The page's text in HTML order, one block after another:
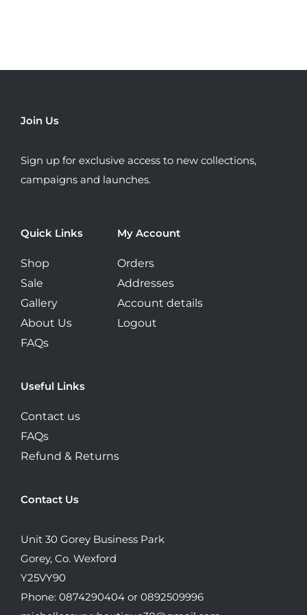
may
product
page
Quick Links
Shop
Sale
Gallery
About Us
FAQs
My Account
Orders
Addresses
Account details
Logout
Useful Links
Contact us
FAQs
Refund & Returns
Contact Us
Unit 30 Gorey Business Park
Gorey, Co. Wexford
Y25VY90
Phone: 0874290404 or 0892509996
Join Us
Sign up for exclusive access to new collections,
campaigns and launches.